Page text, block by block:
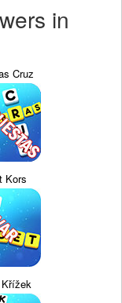
in
Cruz
Kors